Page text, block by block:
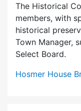
The Historical
members, with
historical
Town Manager,
Select Board.
Hosmer House